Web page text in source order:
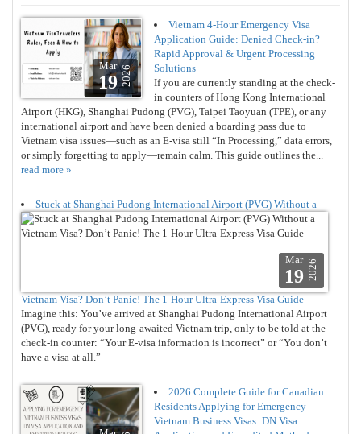
Mar
192026
Vietnam 4-Hour Emergency Visa
Application Guide: Denied Check-in?
Rapid Approval & Urgent Processing
Solutions
If you are currently standing at the check-
in counters of Hong Kong International
Airport (HKG), Shanghai Pudong (PVG), Taipei Taoyuan (TPE), or any
international airport and have been denied a boarding pass due to
Vietnam visa issues—such as an E-visa still “In Processing,” data errors,
or simply forgetting to apply—remain calm. This guide outlines the...
read more »
Mar
19 2026
Stuck at Shanghai Pudong International Airport (PVG) Without a
Vietnam Visa? Don’t Panic! The 1-Hour Ultra-Express Visa Guide
Imagine this: You’ve arrived at Shanghai Pudong International Airport
(PVG), ready for your long-awaited Vietnam trip, only to be told at the
check-in counter: “Your E-visa information is incorrect” or “You don’t
have a visa at all.”
2026 Complete Guide for Canadian
Residents Applying for Emergency
Vietnam Business Visas: DN Visa